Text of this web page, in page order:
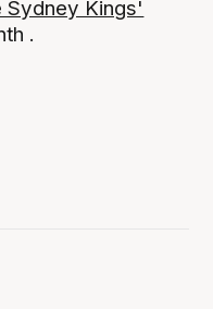
Sydney Kings'
.